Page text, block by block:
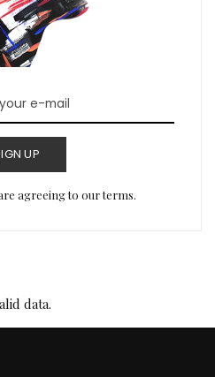
UP
agreeing to our terms.
data.